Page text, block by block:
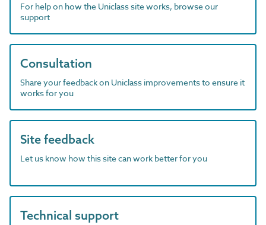
For help on how the Uniclass site works, browse our
support
Consultation
Share your feedback on Uniclass improvements to ensure it
works for you
Site feedback
Let us know how this site can work better for you
Technical support